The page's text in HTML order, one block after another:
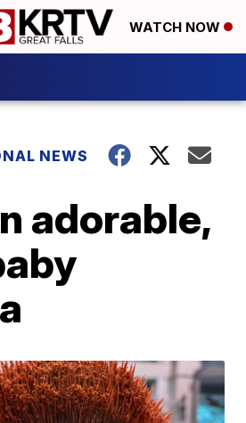
WATCH NOW
NEWS
adorable,